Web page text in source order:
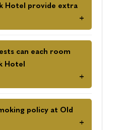
Hotel provide extra
can each room
Hotel
policy at Old